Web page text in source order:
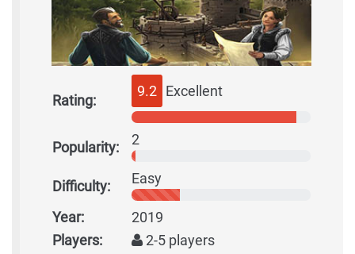
Rating:
9.2 Excellent
Popularity: 2
Difficulty: Easy
Year:
2019
Players:
2-5 players